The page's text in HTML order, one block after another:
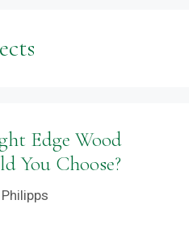
Edge Wood
You Choose?